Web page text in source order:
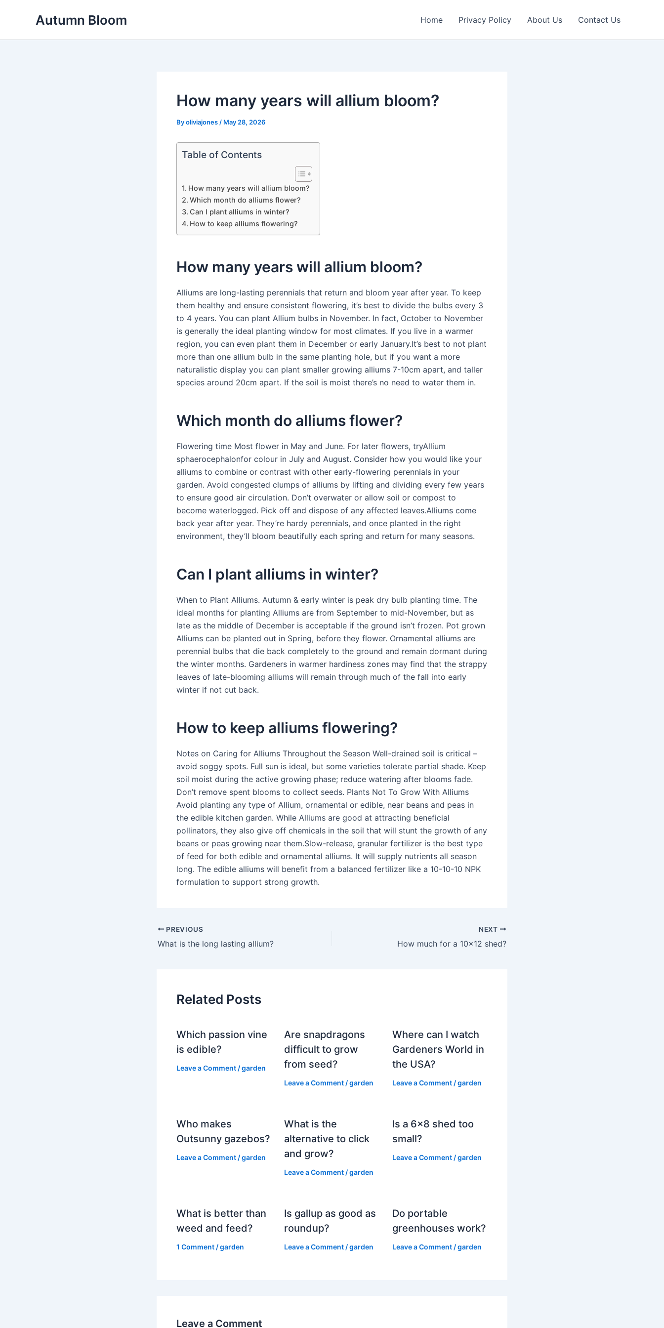
Autumn Bloom Home Privacy Policy About Us Contact Us
How many years will allium bloom?
Byoliviajones / May 28, 2026
Table of Contents
How many years will allium bloom?
Which month do alliums flower?
Can I plant alliums in winter?
How to keep alliums flowering?
How many years will allium bloom?
Alliums are long-lasting perennials that return and bloom year after year. To keep
them healthy and ensure consistent flowering, it’s best to divide the bulbs every 3
to 4 years. You can plant Allium bulbs in November. In fact, October to November
is generally the ideal planting window for most climates. If you live in a warmer
region, you can even plant them in December or early January.It’s best to not plant
more than one allium bulb in the same planting hole, but if you want a more
naturalistic display you can plant smaller growing alliums 7-10cm apart, and taller
species around 20cm apart. If the soil is moist there’s no need to water them in.
Which month do alliums flower?
Flowering time Most flower in May and June. For later flowers, tryAllium
sphaerocephalonfor colour in July and August. Consider how you would like your
alliums to combine or contrast with other early-flowering perennials in your
garden. Avoid congested clumps of alliums by lifting and dividing every few years
to ensure good air circulation. Don’t overwater or allow soil or compost to
become waterlogged. Pick off and dispose of any affected leaves.Alliums come
back year after year. They’re hardy perennials, and once planted in the right
environment, they’ll bloom beautifully each spring and return for many seasons.
Can I plant alliums in winter?
When to Plant Alliums. Autumn & early winter is peak dry bulb planting time. The
ideal months for planting Alliums are from September to mid-November, but as
late as the middle of December is acceptable if the ground isn’t frozen. Pot grown
Alliums can be planted out in Spring, before they flower. Ornamental alliums are
perennial bulbs that die back completely to the ground and remain dormant during
the winter months. Gardeners in warmer hardiness zones may find that the strappy
leaves of late-blooming alliums will remain through much of the fall into early
winter if not cut back.
How to keep alliums flowering?
Notes on Caring for Alliums Throughout the Season Well-drained soil is critical –
avoid soggy spots. Full sun is ideal, but some varieties tolerate partial shade. Keep
soil moist during the active growing phase; reduce watering after blooms fade.
Don’t remove spent blooms to collect seeds. Plants Not To Grow With Alliums
Avoid planting any type of Allium, ornamental or edible, near beans and peas in
the edible kitchen garden. While Alliums are good at attracting beneficial
pollinators, they also give off chemicals in the soil that will stunt the growth of any
beans or peas growing near them.Slow-release, granular fertilizer is the best type
of feed for both edible and ornamental alliums. It will supply nutrients all season
long. The edible alliums will benefit from a balanced fertilizer like a 10-10-10 NPK
formulation to support strong growth.
PREVIOUS
What is the long lasting allium?
NEXT
How much for a 10×12 shed?
Related Posts
Which passion vine
is edible?
Leave a Comment /garden
Are snapdragons
difficult to grow
from seed?
Leave a Comment /garden
Where can I watch
Gardeners World in
the USA?
Leave a Comment /garden
Who makes
Outsunny gazebos?
Leave a Comment /garden
What is the
alternative to click
and grow?
Leave a Comment /garden
Is a 6×8 shed too
small?
Leave a Comment /garden
What is better than
weed and feed?
1 Comment /garden
Is gallup as good as
roundup?
Leave a Comment /garden
Do portable
greenhouses work?
Leave a Comment /garden
Leave a Comment